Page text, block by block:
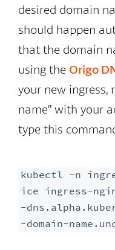
desired domain
should happen
that the domain
using the Origo
your new ingress,
name” with your
type this
kubectl -n
ice ingress-
-
-domain-